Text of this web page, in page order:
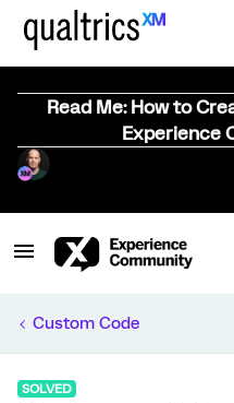
Read Me: How to
Experience
Custom Code
SOLVED